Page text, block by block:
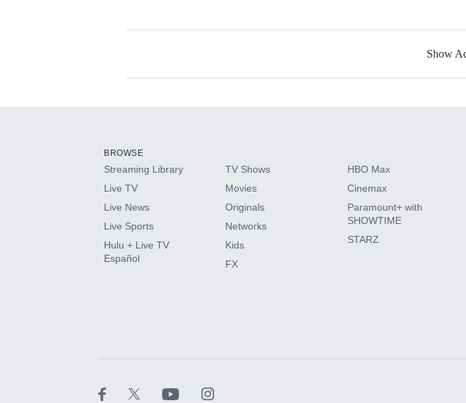
Available Add-ons
HBO Max
CINEMAX®
Paramount+ with SHOWTIME
Show
BROWSE
Streaming Library
Live TV
Live News
Live Sports
Hulu + Live TV
Español
TV Shows
Movies
Originals
Networks
Kids
FX
HBO Max
Cinemax
Paramount+ with
SHOWTIME
STARZ